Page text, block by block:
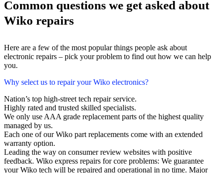
Common questions we get asked about
Wiko repairs
Here are a few of the most popular things people ask about
electronic repairs – pick your problem to find out how we can help
you.
Why select us to repair your Wiko electronics?
Nation’s top high-street tech repair service.
Highly rated and trusted skilled specialists.
We only use AAA grade replacement parts of the highest quality
managed by us.
Each one of our Wiko part replacements come with an extended
warranty option.
Leading the way on consumer review websites with positive
feedback. Wiko express repairs for core problems: We guarantee
your Wiko tech will be repaired and operational in no time. Major